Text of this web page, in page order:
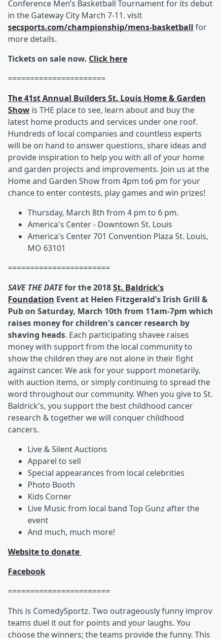
Conference Men’s Basketball Tournament for its debut
in the Gateway City March 7-11. visit
secsports.com/championship/mens-basketball for
more details.
Tickets on sale now. Click here
======================
The 41st Annual Builders St. Louis Home & Garden
Show is THE place to see, learn about and buy the
latest home products and services under one roof.
Hundreds of local companies and countless experts
will be on hand to answer questions, share ideas and
provide inspiration to help you with all of your home
and garden projects and improvements. Join us at the
Home and Garden Show from 4pm to6 pm for your
chance to enter contests, play games and win prizes!
Thursday, March 8th from 4 pm to 6 pm.
America's Center - Downtown St. Louis
America's Center 701 Convention Plaza St. Louis,
MO 63101
=======================
SAVE THE DATEfor the 2018St. Baldrick's
Foundation Event at Helen Fitzgerald's Irish Grill &
Pub on Saturday, March 10th from 11am-7pm which
raises money for children's cancer research by
shaving heads. Each participating shavee raises
money with support from the local community to
show the children they are not alone in their fight
against cancer. We ask for your support monetarily,
with auction items, or simply continuing to spread the
word throughout our community. When you give to St.
Baldrick's, you support the best childhood cancer
research & together we will conquer childhood
cancers.
Live & Silent Auctions
Apparel to sell
Special appearances from local celebrities
Photo Booth
Kids Corner
Live Music from local band Top Gunz after the
event
And much, much more!
Website to donate
Facebook
=======================
This is ComedySportz. Two outrageously funny improv
teams duel it out for points and your laughs. You
choose the winners; the teams provide the funny. This